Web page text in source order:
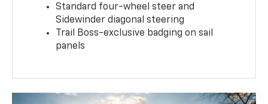
Standard four-wheel steer and
Sidewinder diagonal steering
Trail Boss-exclusive badging on sail
panels